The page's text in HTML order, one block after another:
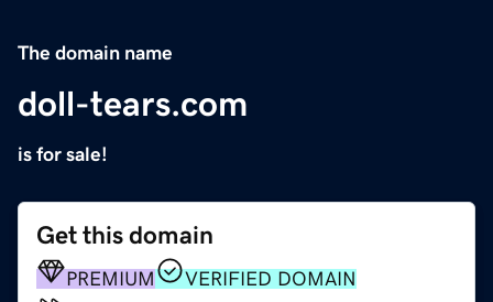
The domain name
doll-tears.com
is for sale!
Get this domain
PREMIUM
VERIFIED DOMAIN